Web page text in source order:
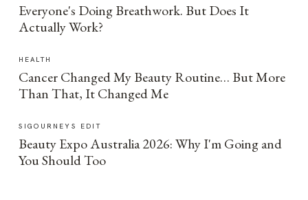
Everyone's Doing Breathwork. But Does It
Actually Work?
HEALTH
Cancer Changed My Beauty Routine… But More
Than That, It Changed Me
SIGOURNEYS EDIT
Beauty Expo Australia 2026: Why I'm Going and
You Should Too